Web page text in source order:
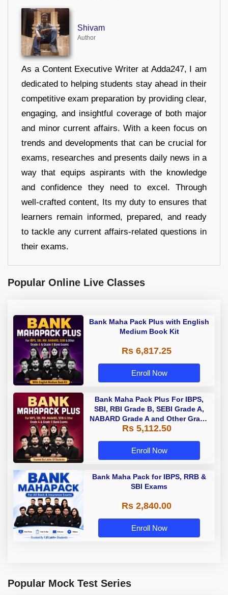
Shivam
Author
As a Content Executive Writer at Adda247, I am
dedicated to helping students stay ahead in their
competitive exam preparation by providing clear,
engaging, and insightful coverage of both major
and minor current affairs. With a keen focus on
trends and developments that can be crucial for
exams, researches and presents daily news in a
way that equips aspirants with the knowledge
and confidence they need to excel. Through
well-crafted content, Its my duty to ensures that
learners remain informed, prepared, and ready
to tackle any current affairs-related questions in
their exams.
Popular Online Live Classes
Bank Maha Pack Plus with English
Medium Book Kit
Rs 6,817.25
Enroll Now
Bank Maha Pack Plus For IBPS,
SBI, RBI Grade B, SEBI Grade A,
NABARD Grade A and Other Grade
A & Grade B Bank Exams
Rs 5,112.50
Enroll Now
Bank Maha Pack for IBPS, RRB &
SBI Exams
Rs 2,840.00
Enroll Now
Popular Mock Test Series